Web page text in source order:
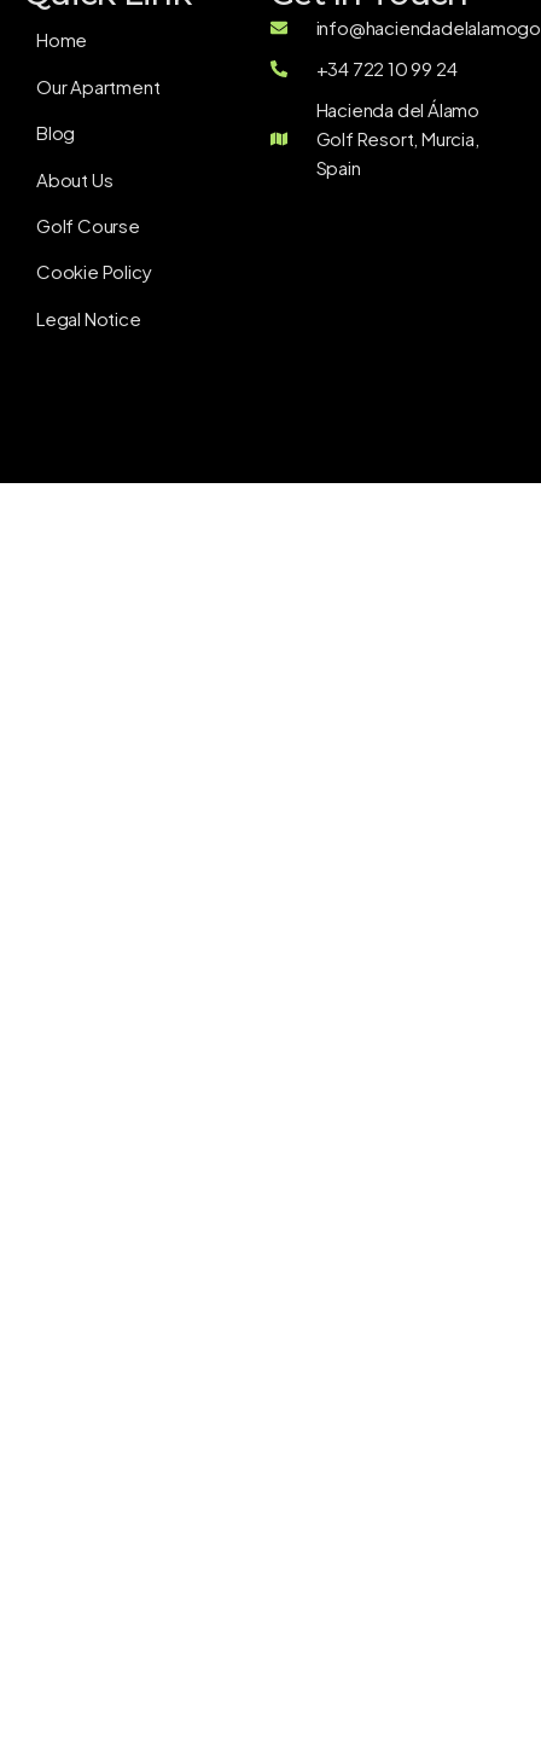
Home
Our Apartment
Blog
About Us
Golf Course
Cookie Policy
Legal Notice
+34 722 10 99 24
Hacienda del Álamo
Golf Resort, Murcia,
Spain